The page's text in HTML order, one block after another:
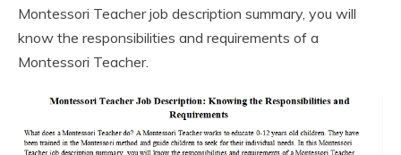
Montessori Teacher job description summary, you will
know the responsibilities and requirements of a
Montessori Teacher.